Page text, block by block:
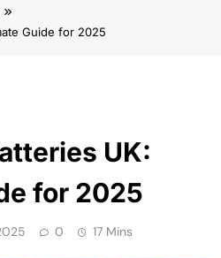
Guide for 2025
UK:
for 2025
0 17 Mins